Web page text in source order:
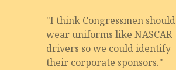
"I think Congressmen should
wear uniforms like NASCAR
drivers so we could identify
their corporate sponsors."